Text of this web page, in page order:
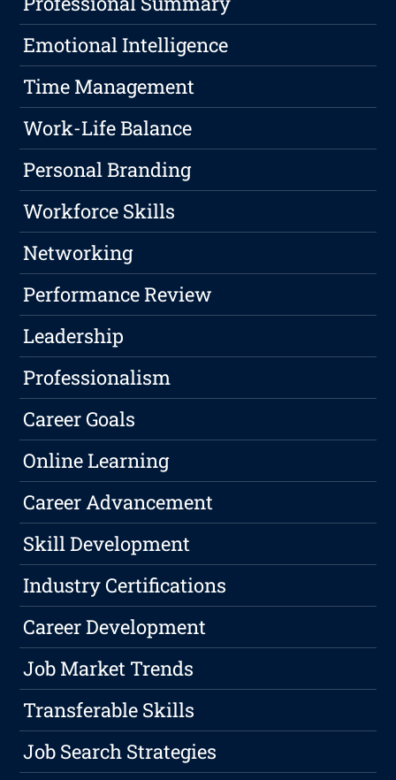
Emotional Intelligence
Time Management
Work-Life Balance
Personal Branding
Workforce Skills
Networking
Performance Review
Leadership
Professionalism
Career Goals
Online Learning
Career Advancement
Skill Development
Industry Certifications
Career Development
Job Market Trends
Transferable Skills
Job Search Strategies